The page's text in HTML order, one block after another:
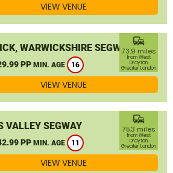
VIEW VENUE
WARWICKSHIRE SEGWAY
PP MIN. AGE 16
commute
73.9 miles
from West
Drayton,
Greater London
VIEW VENUE
VALLEY SEGWAY
PP MIN. AGE 11
commute
75.3 miles
from West
Drayton,
Greater London
VIEW VENUE